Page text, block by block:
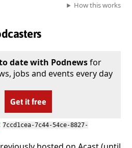
How this works
date with Podnewsfor
jobs and events every day
Get it free
7ccd1cea-7c44-54ce-8827-